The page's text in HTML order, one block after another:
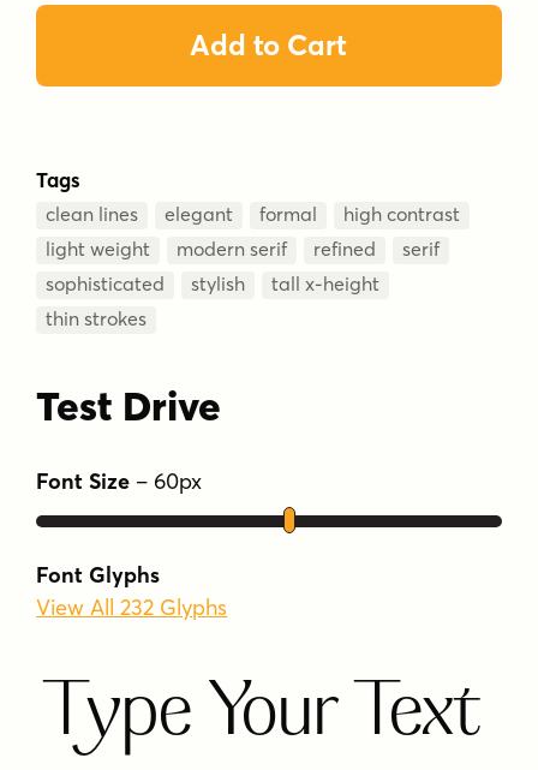
Add to Cart
Tags
clean lines elegant formal
high contrast
light weight
modern serif refined
serif
sophisticated
stylish
tall x-height
thin strokes
Test Drive
Font Size – 60px
Font Glyphs
View All 232 Glyphs
Type Your Text